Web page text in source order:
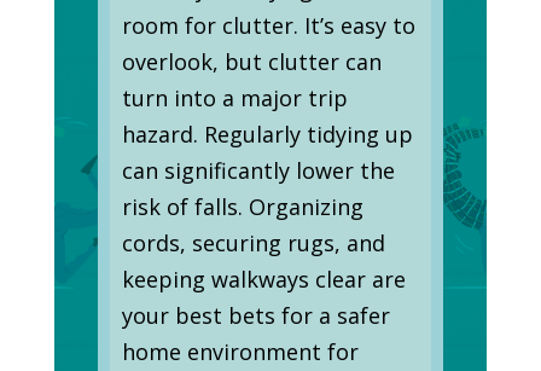
room for clutter. It’s easy to
overlook, but clutter can
turn into a major trip
hazard. Regularly tidying up
can significantly lower the
risk of falls. Organizing
cords, securing rugs, and
keeping walkways clear are
your best bets for a safer
home environment for